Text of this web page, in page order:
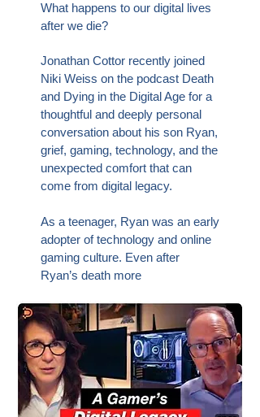
What happens to our digital lives
after we die?
Jonathan Cottor recently joined
Niki Weiss on the podcast Death
and Dying in the Digital Age for a
thoughtful and deeply personal
conversation about his son Ryan,
grief, gaming, technology, and the
unexpected comfort that can
come from digital legacy.
As a teenager, Ryan was an early
adopter of technology and online
gaming culture. Even after
Ryan’s death more